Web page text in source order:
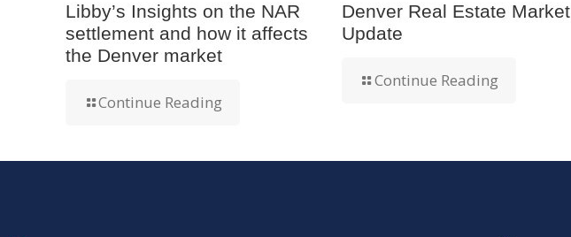
Libby’s Insights on the NAR
settlement and how it affects
the Denver market
Continue Reading
Denver Real Estate Market
Update
Continue Reading